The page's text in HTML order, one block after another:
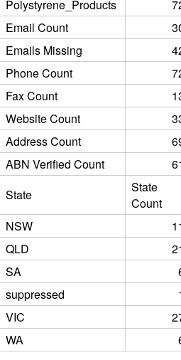
Polystyrene_Products
Email Count
Emails Missing
Phone Count
Fax Count
Website Count
Address Count
ABN Verified Count
State
State
Count
NSW
QLD
SA
suppressed
VIC
WA